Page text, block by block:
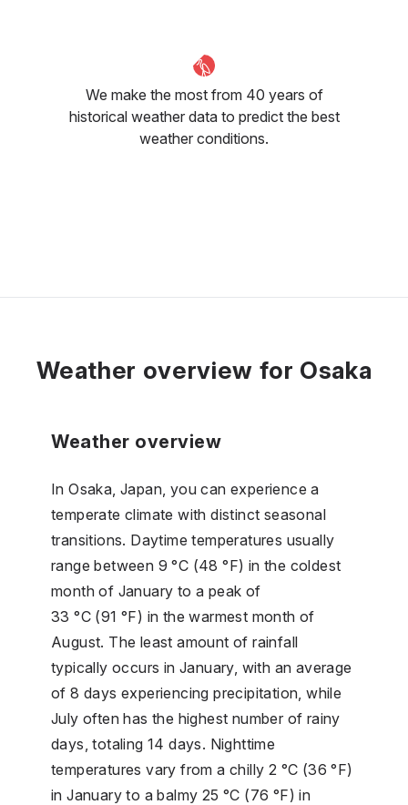
We make the most from 40 years of
historical weather data to predict the best
weather conditions.
Weather overview for Osaka
Weather overview
In Osaka, Japan, you can experience a
temperate climate with distinct seasonal
transitions. Daytime temperatures usually
range between 9 °C (48 °F) in the coldest
month of January to a peak of
33 °C (91 °F) in the warmest month of
August. The least amount of rainfall
typically occurs in January, with an average
of 8 days experiencing precipitation, while
July often has the highest number of rainy
days, totaling 14 days. Nighttime
temperatures vary from a chilly 2 °C (36 °F)
in January to a balmy 25 °C (76 °F) in